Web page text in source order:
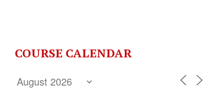
COURSE CALENDAR